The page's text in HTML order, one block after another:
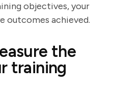
objectives, your
outcomes achieved.
the
training